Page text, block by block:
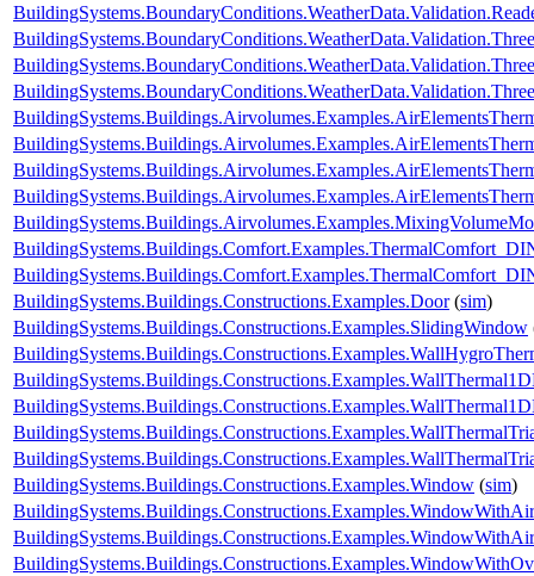
BuildingSystems.Buildings.Constructions.Examples.Door(sim)
BuildingSystems.Buildings.Constructions.Examples.SlidingWindow
BuildingSystems.Buildings.Constructions.Examples.Window (sim)